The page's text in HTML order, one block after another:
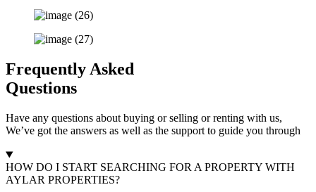
Frequently Asked
Questions
Have any questions about buying or selling or renting with us,
We’ve got the answers as well as the support to guide you through
HOW DO I START SEARCHING FOR A PROPERTY WITH
AYLAR PROPERTIES?